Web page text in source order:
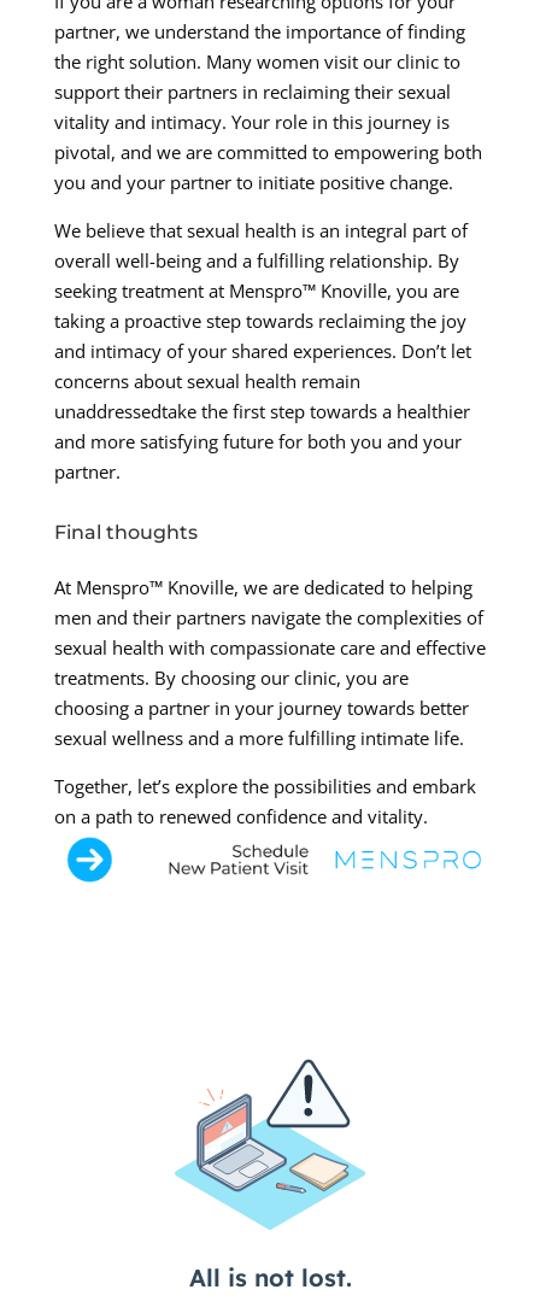
partner, we understand the importance of finding
the right solution. Many women visit our clinic to
support their partners in reclaiming their sexual
vitality and intimacy. Your role in this journey is
pivotal, and we are committed to empowering both
you and your partner to initiate positive change.
We believe that sexual health is an integral part of
overall well-being and a fulfilling relationship. By
seeking treatment at Menspro™ Knoville, you are
taking a proactive step towards reclaiming the joy
and intimacy of your shared experiences. Don’t let
concerns about sexual health remain
unaddressedtake the first step towards a healthier
and more satisfying future for both you and your
partner.
Final thoughts
At Menspro™ Knoville, we are dedicated to helping
men and their partners navigate the complexities of
sexual health with compassionate care and effective
treatments. By choosing our clinic, you are
choosing a partner in your journey towards better
sexual wellness and a more fulfilling intimate life.
Together, let’s explore the possibilities and embark
on a path to renewed confidence and vitality.